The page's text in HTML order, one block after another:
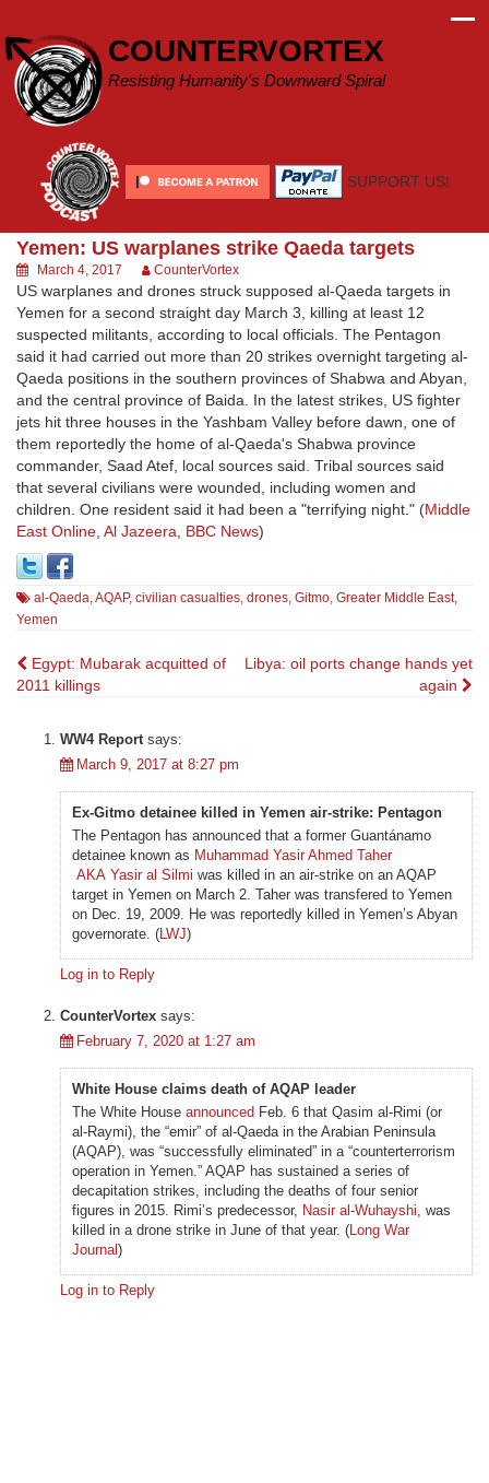
content
COUNTERVORTEX
Resisting Humanity's Downward Spiral
SUPPORT US!
Yemen: US warplanes strike Qaeda targets
March 4, 2017 CounterVortex
US warplanes and drones struck supposed al-Qaeda targets in
Yemen for a second straight day March 3, killing at least 12
suspected militants, according to local officials. The Pentagon
said it had carried out more than 20 strikes overnight targeting al-
Qaeda positions in the southern provinces of Shabwa and Abyan,
and the central province of Baida. In the latest strikes, US fighter
jets hit three houses in the Yashbam Valley before dawn, one of
them reportedly the home of al-Qaeda's Shabwa province
commander, Saad Atef, local sources said. Tribal sources said
that several civilians were wounded, including women and
children. One resident said it had been a "terrifying night." (Middle
East Online, Al Jazeera, BBC News)
al-Qaeda,AQAP, civilian casualties, drones, Gitmo, Greater Middle East,
Yemen
Post
navigation
Egypt: Mubarak acquitted of
2011 killings
Libya: oil ports change hands yet
again
WW4 Report says:
March 9, 2017 at 8:27 pm
Ex-Gitmo detainee killed in Yemen air-strike: Pentagon
The Pentagon has announced that a former Guantánamo
detainee known as Muhammad Yasir Ahmed Taher
AKA Yasir al Silmi was killed in an air-strike on an AQAP
target in Yemen on March 2. Taher was transfered to Yemen
on Dec. 19, 2009. He was reportedly killed in Yemen’s Abyan
governorate. (LWJ)
Log in to Reply
CounterVortex says:
February 7, 2020 at 1:27 am
White House claims death of AQAP leader
The White House announced Feb. 6 that Qasim al-Rimi (or
al-Raymi), the “emir” of al-Qaeda in the Arabian Peninsula
(AQAP), was “successfully eliminated” in a “counterterrorism
operation in Yemen.” AQAP has sustained a series of
decapitation strikes, including the deaths of four senior
figures in 2015. Rimi’s predecessor, Nasir al-Wuhayshi, was
killed in a drone strike in June of that year. (Long War
Journal)
Log in to Reply